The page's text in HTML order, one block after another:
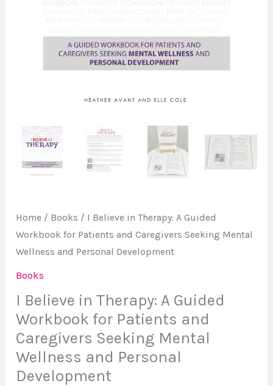
Home / Books / I Believe in Therapy: A Guided
Workbook for Patients and Caregivers Seeking Mental
Wellness and Personal Development
Books
I Believe in Therapy: A Guided
Workbook for Patients and
Caregivers Seeking Mental
Wellness and Personal
Development
Caregivers
Seeking
Personal
quantity